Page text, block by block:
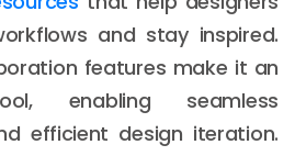
and stay inspired.
features make it an
enabling seamless
efficient design iteration.